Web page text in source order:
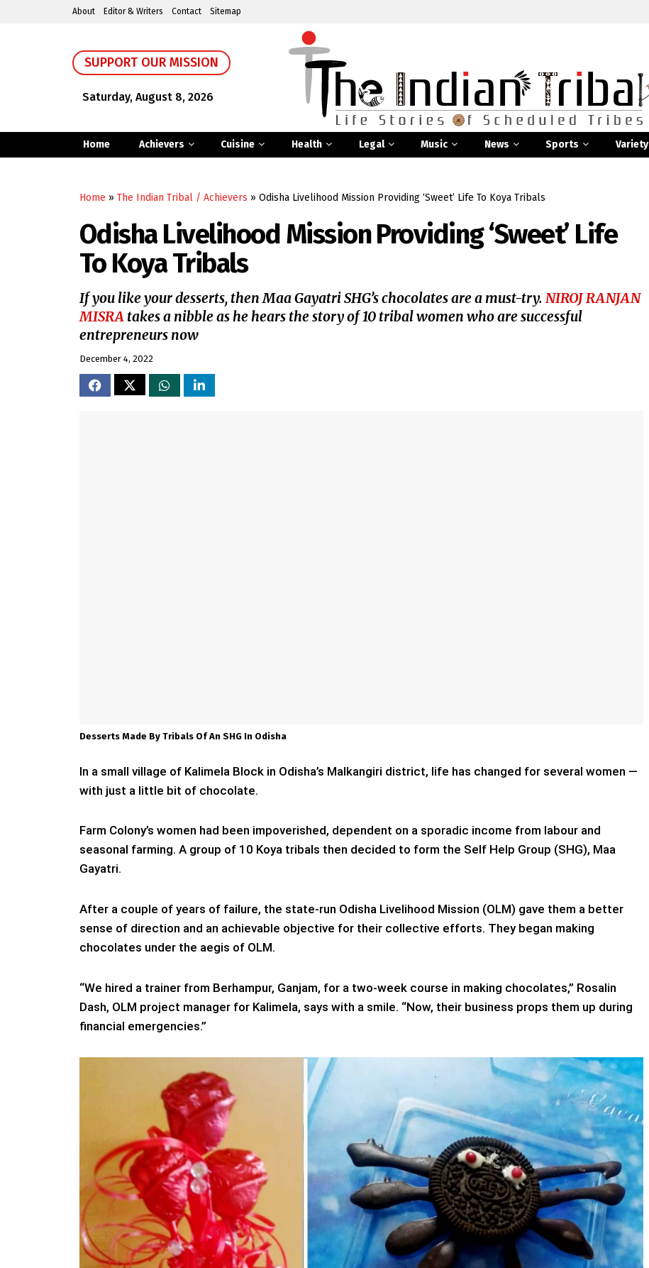
About Editor & Writers Contact Sitemap
SUPPORT OUR MISSION
Saturday, August 8, 2026
Home Achievers Cuisine Health Legal Music News Sports Variety
Home » The Indian Tribal / Achievers » Odisha Livelihood Mission Providing ‘Sweet’ Life To Koya Tribals
Odisha Livelihood Mission Providing ‘Sweet’ Life
To Koya Tribals
If you like your desserts, then Maa Gayatri SHG’s chocolates are a must-try. NIROJ RANJAN
MISRAtakes a nibble as he hears the story of 10 tribal women who are successful
entrepreneurs now
December 4, 2022
Desserts Made By Tribals Of An SHG In Odisha
In a small village of Kalimela Block in Odisha’s Malkangiri district, life has changed for several women —
with just a little bit of chocolate.
Farm Colony’s women had been impoverished, dependent on a sporadic income from labour and
seasonal farming. A group of 10 Koya tribals then decided to form the Self Help Group (SHG), Maa
Gayatri.
After a couple of years of failure, the state-run Odisha Livelihood Mission (OLM) gave them a better
sense of direction and an achievable objective for their collective efforts. They began making
chocolates under the aegis of OLM.
“We hired a trainer from Berhampur, Ganjam, for a two-week course in making chocolates,” Rosalin
Dash, OLM project manager for Kalimela, says with a smile. “Now, their business props them up during
financial emergencies.”